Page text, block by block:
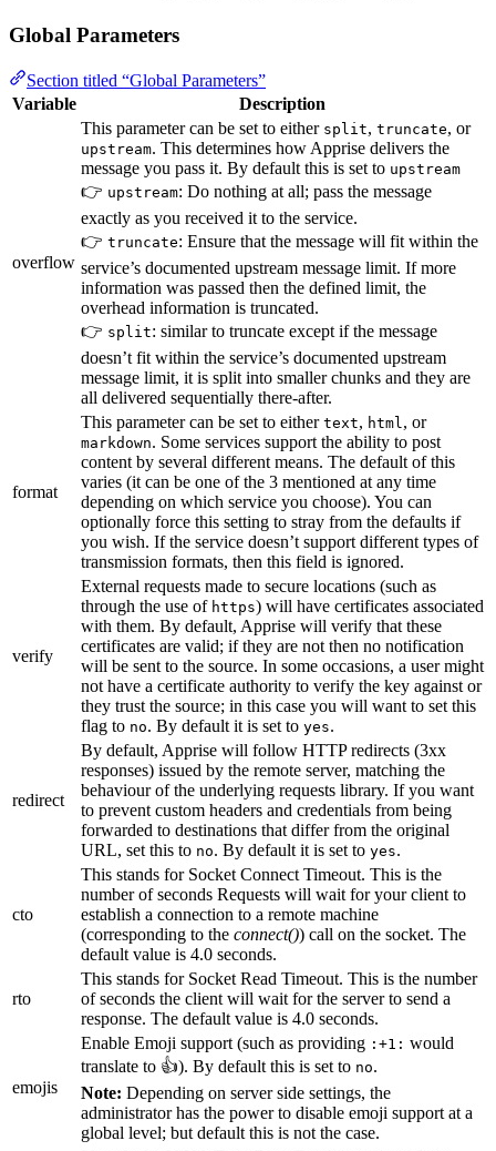
Global Parameters
Section titled “Global Parameters”
Variable
Description
overflow
This parameter can be set to either split, truncate, or
upstream. This determines how Apprise delivers the
message you pass it. By default this is set to upstream
👉 upstream: Do nothing at all; pass the message
exactly as you received it to the service.
👉 truncate: Ensure that the message will fit within the
service’s documented upstream message limit. If more
information was passed then the defined limit, the
overhead information is truncated.
👉 split: similar to truncate except if the message
doesn’t fit within the service’s documented upstream
message limit, it is split into smaller chunks and they are
all delivered sequentially there-after.
format
This parameter can be set to either text, html , or
markdown. Some services support the ability to post
content by several different means. The default of this
varies (it can be one of the 3 mentioned at any time
depending on which service you choose). You can
optionally force this setting to stray from the defaults if
you wish. If the service doesn’t support different types of
transmission formats, then this field is ignored.
verify
External requests made to secure locations (such as
through the use of https) will have certificates associated
with them. By default, Apprise will verify that these
certificates are valid; if they are not then no notification
will be sent to the source. In some occasions, a user might
not have a certificate authority to verify the key against or
they trust the source; in this case you will want to set this
flag to no. By default it is set to yes.
redirect
By default, Apprise will follow HTTP redirects (3xx
responses) issued by the remote server, matching the
behaviour of the underlying requests library. If you want
to prevent custom headers and credentials from being
forwarded to destinations that differ from the original
URL, set this to no. By default it is set to yes.
cto
This stands for Socket Connect Timeout. This is the
number of seconds Requests will wait for your client to
establish a connection to a remote machine
(corresponding to the connect()) call on the socket. The
default value is 4.0 seconds.
rto
This stands for Socket Read Timeout. This is the number
of seconds the client will wait for the server to send a
response. The default value is 4.0 seconds.
emojis
Enable Emoji support (such as providing :+1: would
translate to 👍). By default this is set to no.
Note: Depending on server side settings, the
administrator has the power to disable emoji support at a
global level; but default this is not the case.